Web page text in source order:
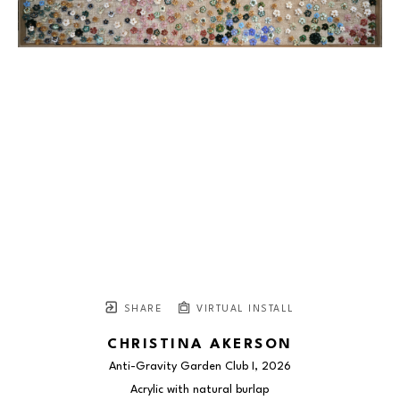
SHARE VIRTUAL INSTALL
CHRISTINA AKERSON
Anti-Gravity Garden Club I , 2026
Acrylic with natural burlap